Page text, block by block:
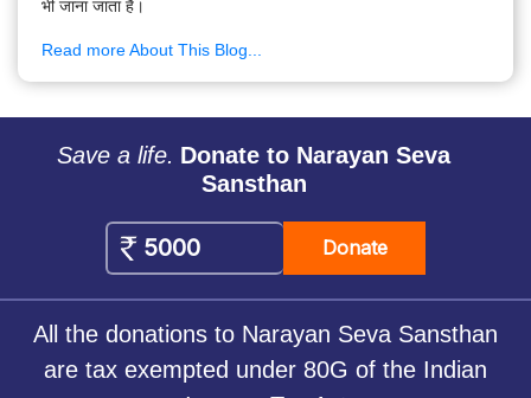
भी जाना जाता है।
Read more About This Blog...
Save a life. Donate to Narayan Seva
Sansthan
Donate
All the donations to Narayan Seva Sansthan
are tax exempted under 80G of the Indian